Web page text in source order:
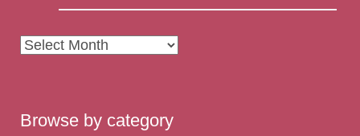
Archives
Browse by category